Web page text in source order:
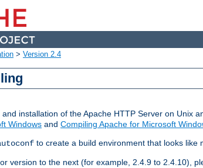
> Version 2.4
installation of the Apache HTTP Server on Unix
Windows and Compiling Apache for Microsoft
to create a build environment that looks like
version to the next (for example, 2.4.9 to 2.4.10),